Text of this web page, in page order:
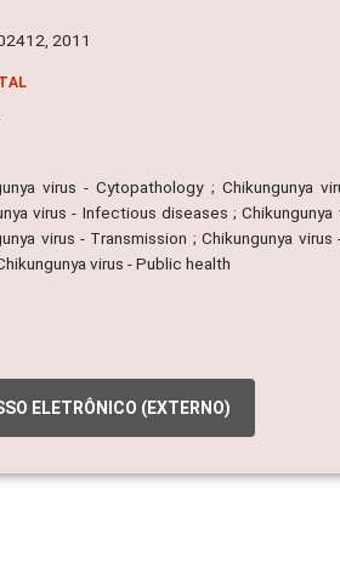
2011
virus - Cytopathology ; Chikungunya
virus - Infectious diseases ;
virus - Transmission ; Chikungunya
virus - Public health
ELETRÔNICO (EXTERNO)